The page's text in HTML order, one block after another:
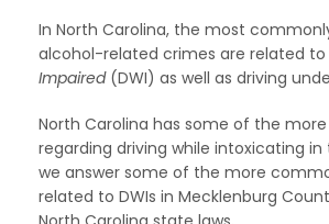
In North Carolina, the most
alcohol-related crimes are related to
Impaired(DWI) as well as driving
North Carolina has some of the
regarding driving while intoxicating in
we answer some of the more
related to DWIs in Mecklenburg